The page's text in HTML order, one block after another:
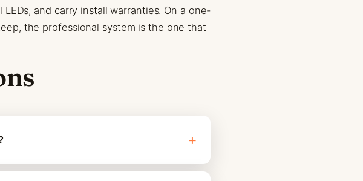
and carry install warranties. On a one-
the professional system is the one that